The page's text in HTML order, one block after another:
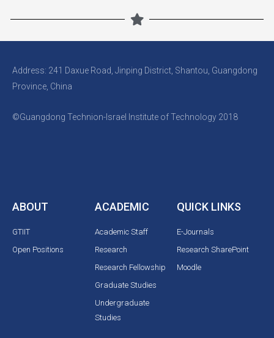
Address: 241 Daxue Road, Jinping District, Shantou, Guangdong
Province, China
©Guangdong Technion-Israel Institute of Technology 2018
ABOUT
GTIIT
Open Positions
ACADEMIC
Academic Staff
Research
Research Fellowship
Graduate Studies
Undergraduate
Studies
QUICK LINKS
E-Journals
Research SharePoint
Moodle